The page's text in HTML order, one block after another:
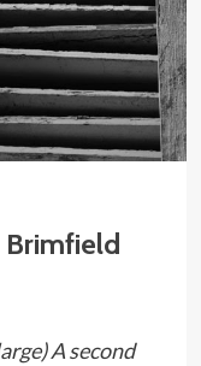
Brimfield
A second